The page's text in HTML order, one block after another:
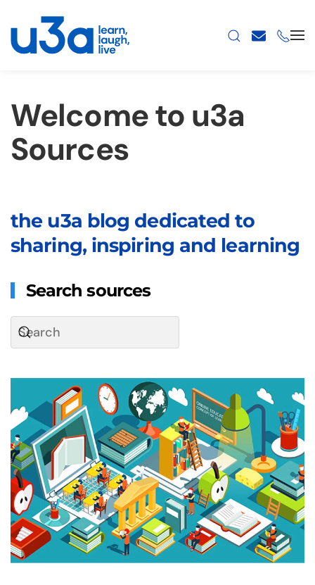
Skip to main content
Welcome to u3a
Sources
the u3a blog dedicated to
sharing, inspiring and learning
Search sources